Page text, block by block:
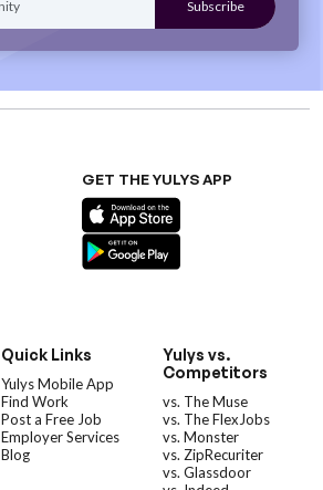
GET THE YULYS APP
Quick Links
Yulys Mobile App
Find Work
Post a Free Job
Employer Services
Blog
Yulys vs.
Competitors
vs. The Muse
vs. The FlexJobs
vs. Monster
vs. ZipRecuriter
vs. Glassdoor